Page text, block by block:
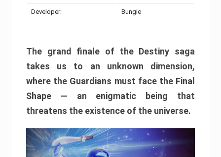
Developer: Bungie
The grand finale of the Destiny saga
takes us to an unknown dimension,
where the Guardians must face the Final
Shape — an enigmatic being that
threatens the existence of the universe.